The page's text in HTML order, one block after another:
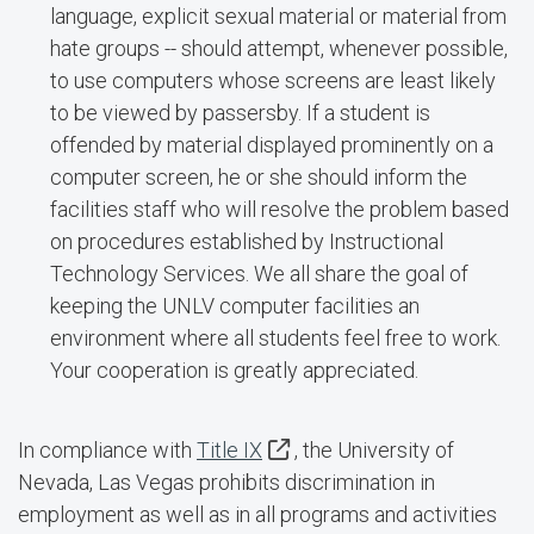
language, explicit sexual material or material from
hate groups -- should attempt, whenever possible,
to use computers whose screens are least likely
to be viewed by passersby. If a student is
offended by material displayed prominently on a
computer screen, he or she should inform the
facilities staff who will resolve the problem based
on procedures established by Instructional
Technology Services. We all share the goal of
keeping the UNLV computer facilities an
environment where all students feel free to work.
Your cooperation is greatly appreciated.
In compliance with Title IX
, the University of
Nevada, Las Vegas prohibits discrimination in
employment as well as in all programs and activities